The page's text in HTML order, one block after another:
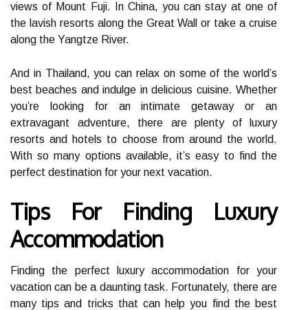
views of Mount Fuji. In China, you can stay at one of
the lavish resorts along the Great Wall or take a cruise
along the Yangtze River.
And in Thailand, you can relax on some of the world’s
best beaches and indulge in delicious cuisine. Whether
you’re looking for an intimate getaway or an
extravagant adventure, there are plenty of luxury
resorts and hotels to choose from around the world.
With so many options available, it’s easy to find the
perfect destination for your next vacation.
Tips For Finding Luxury
Accommodation
Finding the perfect luxury accommodation for your
vacation can be a daunting task. Fortunately, there are
many tips and tricks that can help you find the best